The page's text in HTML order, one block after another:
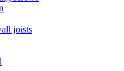
joists